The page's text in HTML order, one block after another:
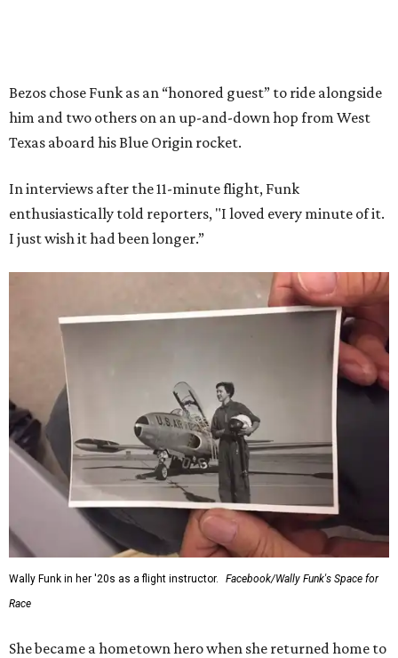
Bezos chose Funk as an “honored guest” to ride alongside
him and two others on an up-and-down hop from West
Texas aboard his Blue Origin rocket.
In interviews after the 11-minute flight, Funk
enthusiastically told reporters, "I loved every minute of it.
I just wish it had been longer.”
Wally Funk in her '20s as a flight instructor.
Facebook/Wally Funk's Space for
Race
She became a hometown hero when she returned home to